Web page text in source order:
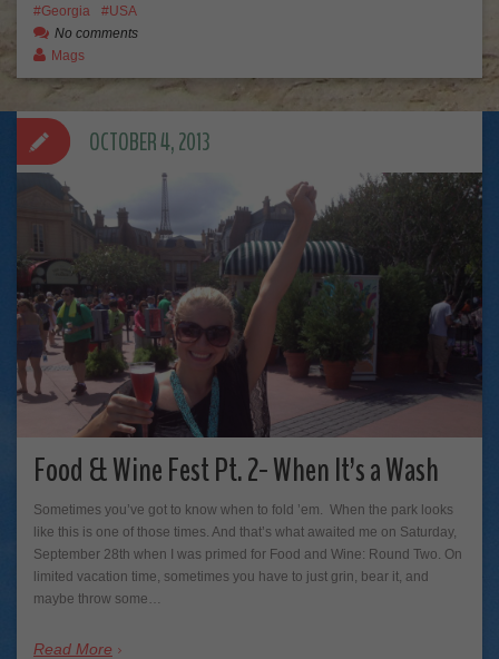
Georgia
USA
No comments
Mags
Food & Wine Fest Pt. 2- When It’s a Wash
Sometimes you’ve got to know when to fold ’em. When the park looks
like this is one of those times. And that’s what awaited me on Saturday,
September 28th when I was primed for Food and Wine: Round Two. On
limited vacation time, sometimes you have to just grin, bear it, and
maybe throw some…
Read More
OCTOBER 4, 2013